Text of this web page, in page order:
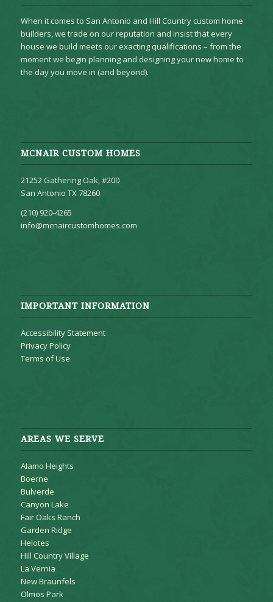
When it comes to San Antonio and Hill Country custom home
builders, we trade on our reputation and insist that every
house we build meets our exacting qualifications – from the
moment we begin planning and designing your new home to
the day you move in (and beyond).
MCNAIR CUSTOM HOMES
21252 Gathering Oak, #200
San Antonio TX 78260
(210) 920-4265
info@mcnaircustomhomes.com
IMPORTANT INFORMATION
Accessibility Statement
Privacy Policy
Terms of Use
AREAS WE SERVE
Alamo Heights
Boerne
Bulverde
Canyon Lake
Fair Oaks Ranch
Garden Ridge
Helotes
Hill Country Village
La Vernia
New Braunfels
Olmos Park